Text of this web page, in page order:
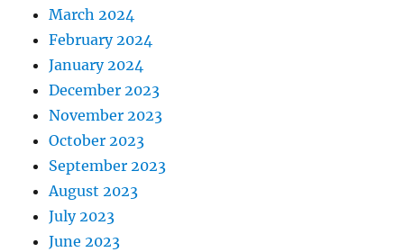
March 2024
February 2024
January 2024
December 2023
November 2023
October 2023
September 2023
August 2023
July 2023
June 2023